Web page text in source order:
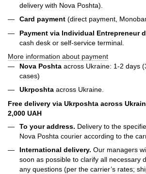
delivery with Nova Poshta).
Card payment (direct payment,
Payment via Individual Entrepreneur
cash desk or self-service terminal.
More information about payment
Nova Poshta across Ukraine: 1-2 days
cases)
Ukrposhta across Ukraine.
Free delivery via Ukrposhta across
2,000 UAH
To your address. Delivery to the
Nova Poshta courier according to the
International delivery. Our managers
soon as possible to clarify all necessary
any questions (per the carrier’s rates;